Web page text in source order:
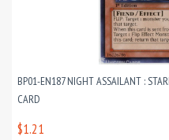
BP01-EN187 NIGHT ASSAILANT :
CARD
$1.21